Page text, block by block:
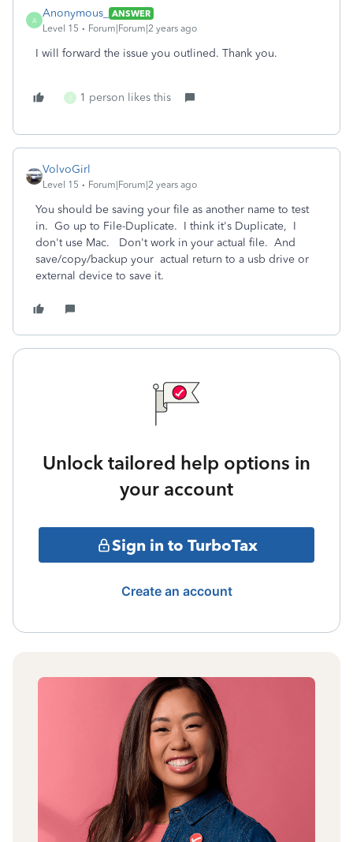
A
Anonymous_
ANSWER
Level 15
Forum|Forum|2 years ago
I will forward the issue you outlined. Thank you.
J 1 person likes this
VolvoGirl
Level 15 Forum|Forum|2 years ago
You should be saving your file as another name to test
in. Go up to File-Duplicate. I think it's Duplicate, I
don't use Mac. Don't work in your actual file. And
save/copy/backup your actual return to a usb drive or
external device to save it.
Unlock tailored help options in
your account
Sign in to TurboTax
Create an account